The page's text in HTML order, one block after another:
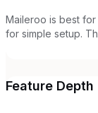
Maileroo is best
for simple setup.
Feature Depth